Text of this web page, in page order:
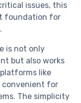
issues, this
foundation for
is not only
but also works
like
convenient for
The simplicity